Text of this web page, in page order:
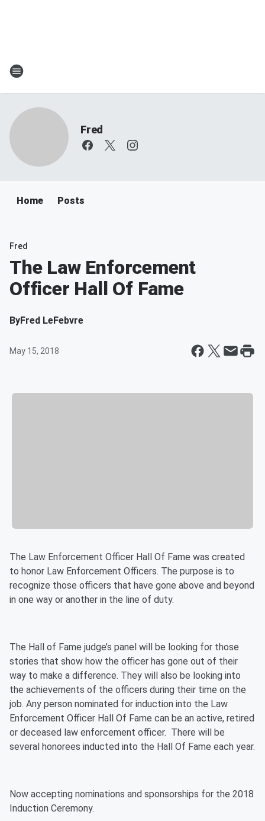
Fred
Home Posts
Fred
The Law Enforcement
Officer Hall Of Fame
ByFred LeFebvre
May 15, 2018
The Law Enforcement Officer Hall Of Fame was created
to honor Law Enforcement Officers. The purpose is to
recognize those officers that have gone above and beyond
in one way or another in the line of duty.
The Hall of Fame judge’s panel will be looking for those
stories that show how the officer has gone out of their
way to make a difference. They will also be looking into
the achievements of the officers during their time on the
job. Any person nominated for induction into the Law
Enforcement Officer Hall Of Fame can be an active, retired
or deceased law enforcement officer. There will be
several honorees inducted into the Hall Of Fame each year.
Now accepting nominations and sponsorships for the 2018
Induction Ceremony.